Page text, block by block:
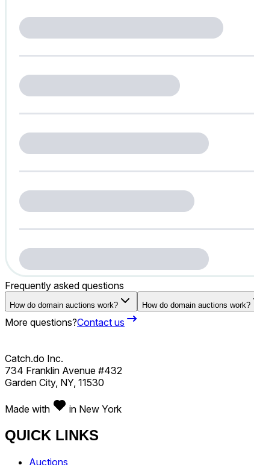
Frequently asked questions
How do domain auctions work? How do domain auctions work?
More questions?Contact us
Catch.do Inc.
734 Franklin Avenue #432
Garden City, NY, 11530
Made with in New York
QUICK LINKS
Auctions